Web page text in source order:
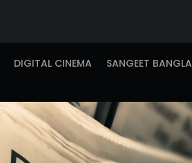
DIGITAL CINEMA
SANGEET BANGLA